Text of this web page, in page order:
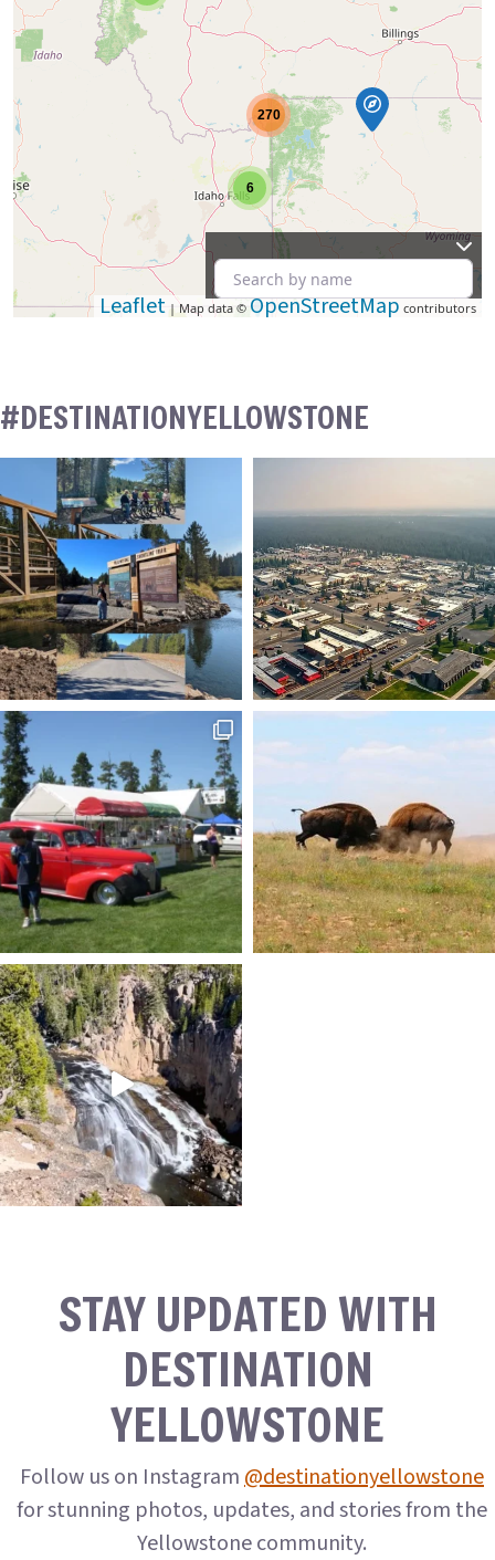
6
270
Leaflet | Map data © OpenStreetMap contributors
#DESTINATIONYELLOWSTONE
STAY UPDATED WITH
DESTINATION
YELLOWSTONE
Follow us on Instagram@destinationyellowstone
for stunning photos, updates, and stories from the
Yellowstone community.